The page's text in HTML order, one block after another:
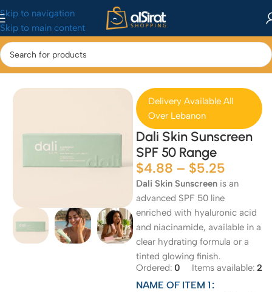
Skip to navigation
Skip to main content
Home/Seasonal Collections/Summer Essentials
Delivery Available All
Over Lebanon
Dali Skin Sunscreen
SPF 50 Range
$4.88 – $5.25
Dali Skin Sunscreen is an
advanced SPF 50 line
enriched with hyaluronic acid
and niacinamide, available in a
clear hydrating formula or a
tinted glowing finish.
Ordered: 0 Items available: 2
NAME OF ITEM 1